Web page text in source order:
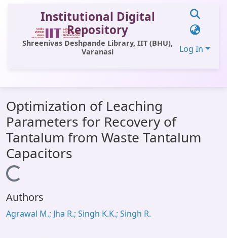
Institutional Digital
Repository
Shreenivas Deshpande Library, IIT (BHU),
Varanasi
Log In
All of DSpace
Statistics
Library Website
OPAC
Optimization of Leaching
Parameters for Recovery of
Tantalum from Waste Tantalum
Capacitors
Loading...
Authors
Agrawal M.; Jha R.; Singh K.K.; Singh R.